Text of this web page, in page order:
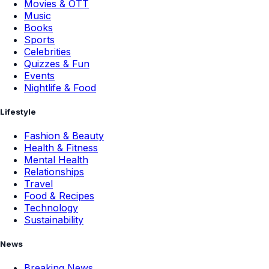
Movies & OTT
Music
Books
Sports
Celebrities
Quizzes & Fun
Events
Nightlife & Food
Lifestyle
Fashion & Beauty
Health & Fitness
Mental Health
Relationships
Travel
Food & Recipes
Technology
Sustainability
News